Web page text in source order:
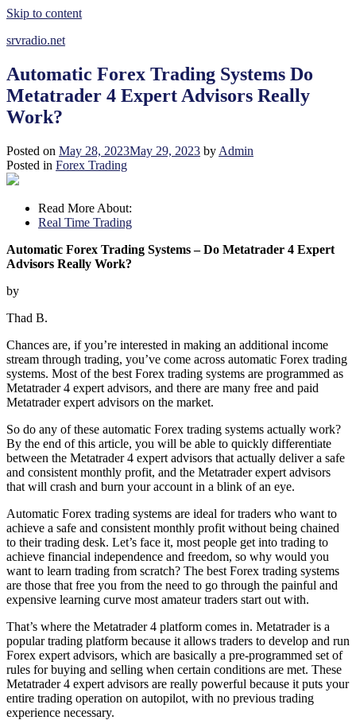
Skip to content
srvradio.net
Automatic Forex Trading Systems Do
Metatrader 4 Expert Advisors Really
Work?
Posted on May 28, 2023May 29, 2023 by Admin
Posted in Forex Trading
Read More About:
Real Time Trading
Automatic Forex Trading Systems – Do Metatrader 4 Expert
Advisors Really Work?
by
Thad B.
Chances are, if you’re interested in making an additional income
stream through trading, you’ve come across automatic Forex trading
systems. Most of the best Forex trading systems are programmed as
Metatrader 4 expert advisors, and there are many free and paid
Metatrader expert advisors on the market.
So do any of these automatic Forex trading systems actually work?
By the end of this article, you will be able to quickly differentiate
between the Metatrader 4 expert advisors that actually deliver a safe
and consistent monthly profit, and the Metatrader expert advisors
that will crash and burn your account in a blink of an eye.
Automatic Forex trading systems are ideal for traders who want to
achieve a safe and consistent monthly profit without being chained
to their trading desk. Let’s face it, most people get into trading to
achieve financial independence and freedom, so why would you
want to learn trading from scratch? The best Forex trading systems
are those that free you from the need to go through the painful and
expensive learning curve most amateur traders start out with.
That’s where the Metatrader 4 platform comes in. Metatrader is a
popular trading platform because it allows traders to develop and run
Forex expert advisors, which are basically a pre-programmed set of
rules for buying and selling when certain conditions are met. These
Metatrader 4 expert advisors are really powerful because it puts your
entire trading operation on autopilot, with no previous trading
experience necessary.